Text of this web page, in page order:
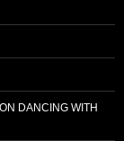
DANCING WITH